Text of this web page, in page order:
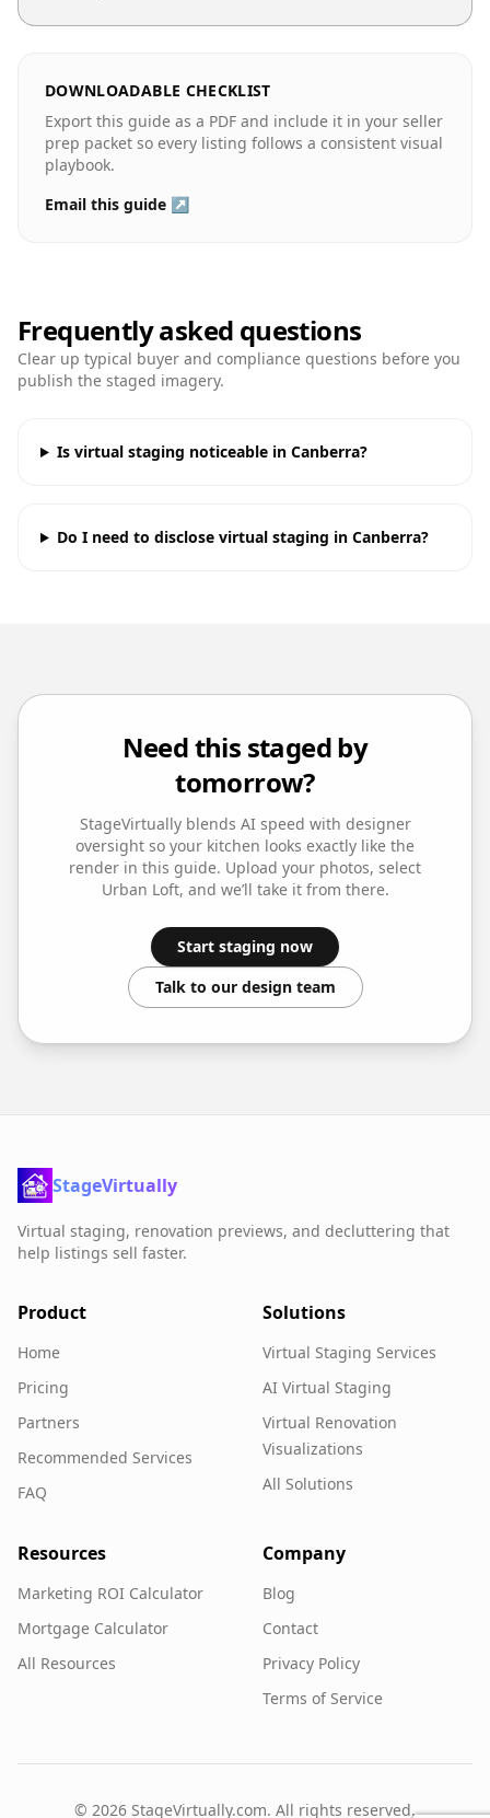
DOWNLOADABLE CHECKLIST
Export this guide as a PDF and include it in your seller
prep packet so every listing follows a consistent visual
playbook.
Email this guide ↗
Frequently asked questions
Clear up typical buyer and compliance questions before you
publish the staged imagery.
Is virtual staging noticeable in Canberra?
Do I need to disclose virtual staging in Canberra?
Need this staged by
tomorrow?
StageVirtually blends AI speed with designer
oversight so your kitchen looks exactly like the
render in this guide. Upload your photos, select
Urban Loft, and we’ll take it from there.
Start staging now
Talk to our design team
StageVirtually
Virtual staging, renovation previews, and decluttering that
help listings sell faster.
Product
Home
Pricing
Partners
Recommended Services
FAQ
Solutions
Virtual Staging Services
AI Virtual Staging
Virtual Renovation
Visualizations
All Solutions
Resources
Marketing ROI Calculator
Mortgage Calculator
All Resources
Company
Blog
Contact
Privacy Policy
Terms of Service
© 2026 StageVirtually.com. All rights reserved.